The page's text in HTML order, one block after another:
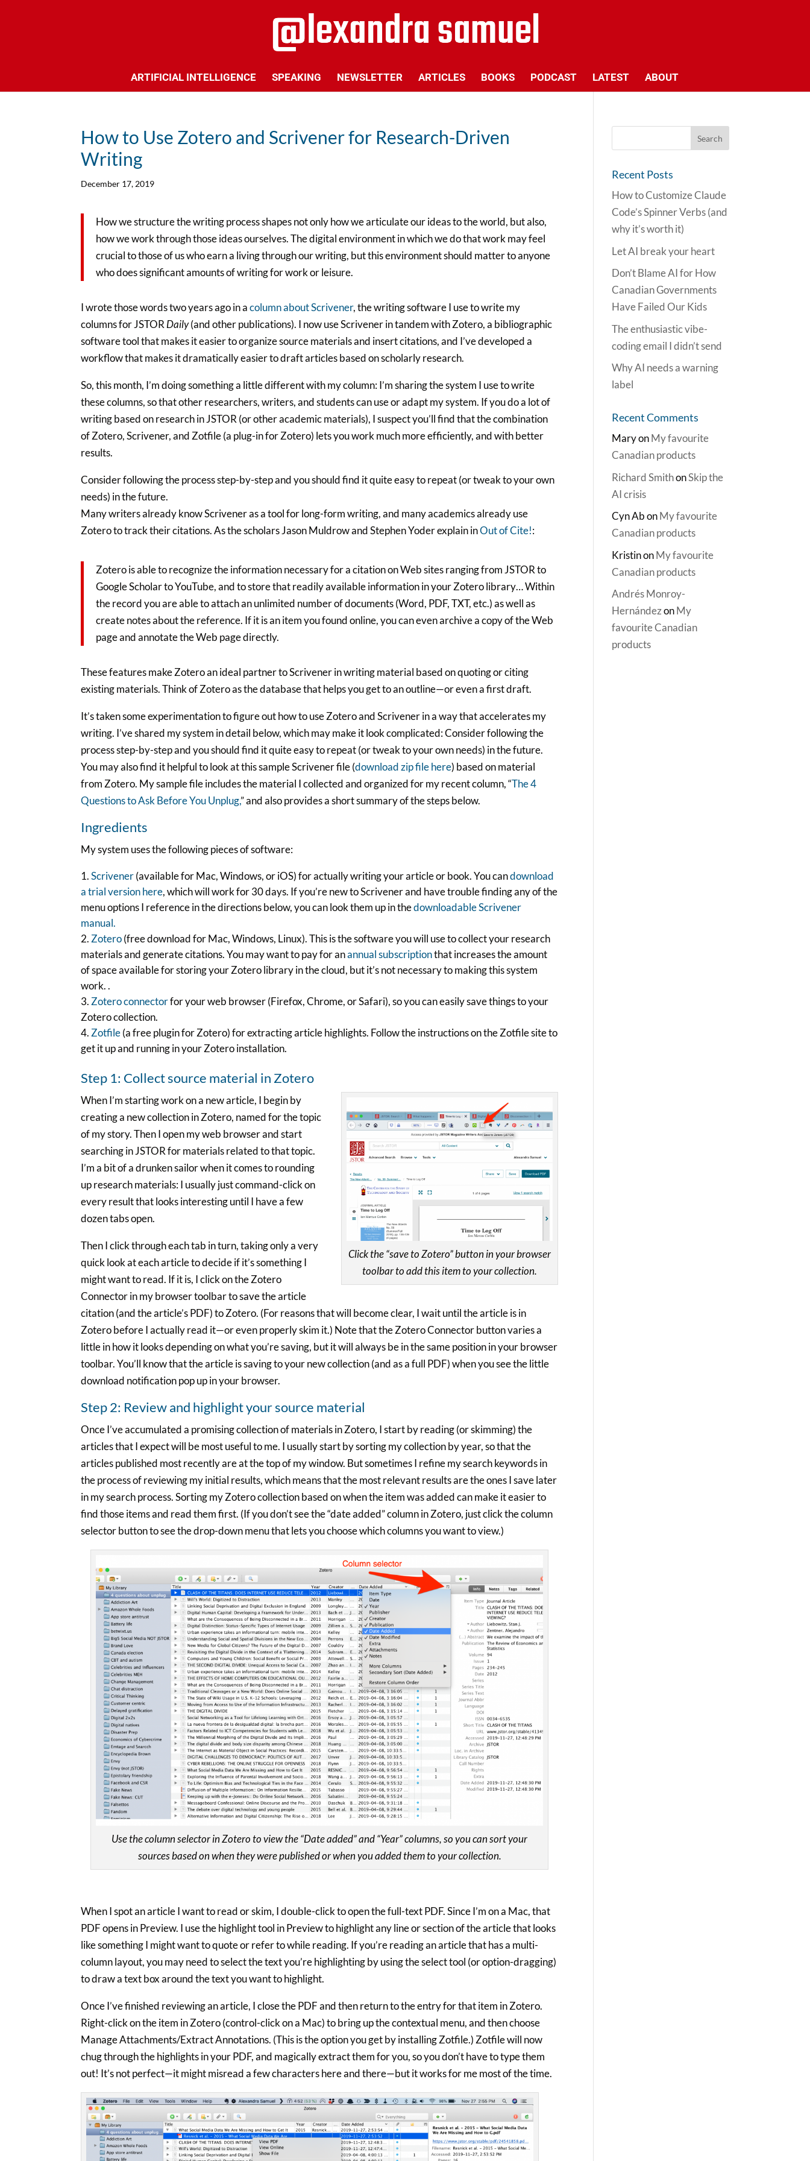
ARTIFICIAL INTELLIGENCE SPEAKING NEWSLETTER ARTICLES BOOKS PODCAST LATEST ABOUT
How to Use Zotero and Scrivener for Research-Driven
Writing
December 17, 2019
How we structure the writing process shapes not only how we articulate our ideas to the world, but also,
how we work through those ideas ourselves. The digital environment in which we do that work may feel
crucial to those of us who earn a living through our writing, but this environment should matter to anyone
who does significant amounts of writing for work or leisure.
I wrote those words two years ago in acolumn about Scrivener, the writing software I use to write my
columns for JSTOR Daily(and other publications). I now use Scrivener in tandem with Zotero, a bibliographic
software tool that makes it easier to organize source materials and insert citations, and I’ve developed a
workflow that makes it dramatically easier to draft articles based on scholarly research.
So, this month, I’m doing something a little different with my column: I’m sharing the system I use to write
these columns, so that other researchers, writers, and students can use or adapt my system. If you do a lot of
writing based on research in JSTOR (or other academic materials), I suspect you’ll find that the combination
of Zotero, Scrivener, and Zotfile (a plug-in for Zotero) lets you work much more efficiently, and with better
results.
Consider following the process step-by-step and you should find it quite easy to repeat (or tweak to your own
needs) in the future.
Many writers already know Scrivener as a tool for long-form writing, and many academics already use
Zotero to track their citations. As the scholars Jason Muldrow and Stephen Yoder explain inOut of Cite!:
Zotero is able to recognize the information necessary for a citation on Web sites ranging from JSTOR to
Google Scholar to YouTube, and to store that readily available information in your Zotero library… Within
the record you are able to attach an unlimited number of documents (Word, PDF, TXT, etc.) as well as
create notes about the reference. If it is an item you found online, you can even archive a copy of the Web
page and annotate the Web page directly.
These features make Zotero an ideal partner to Scrivener in writing material based on quoting or citing
existing materials. Think of Zotero as the database that helps you get to an outline—or even a first draft.
It’s taken some experimentation to figure out how to use Zotero and Scrivener in a way that accelerates my
writing. I’ve shared my system in detail below, which may make it look complicated: Consider following the
process step-by-step and you should find it quite easy to repeat (or tweak to your own needs) in the future.
You may also find it helpful to look at this sample Scrivener file (download zip file here) based on material
from Zotero. My sample file includes the material I collected and organized for my recent column, “The 4
Questions to Ask Before You Unplug,” and also provides a short summary of the steps below.
Ingredients
My system uses the following pieces of software:
Scrivener(available for Mac, Windows, or iOS) for actually writing your article or book. You candownload
a trial version here, which will work for 30 days. If you’re new to Scrivener and have trouble finding any of the
menu options I reference in the directions below, you can look them up in thedownloadable Scrivener
manual.
Zotero(free download for Mac, Windows, Linux). This is the software you will use to collect your research
materials and generate citations. You may want to pay for anannual subscriptionthat increases the amount
of space available for storing your Zotero library in the cloud, but it’s not necessary to making this system
work. .
Zotero connectorfor your web browser (Firefox, Chrome, or Safari), so you can easily save things to your
Zotero collection.
Zotfile(a free plugin for Zotero) for extracting article highlights. Follow the instructions on the Zotfile site to
get it up and running in your Zotero installation.
Step 1: Collect source material in Zotero
Click the “save to Zotero” button in your browser
toolbar to add this item to your collection.
When I’m starting work on a new article, I begin by
creating a new collection in Zotero, named for the topic
of my story. Then I open my web browser and start
searching in JSTOR for materials related to that topic.
I’m a bit of a drunken sailor when it comes to rounding
up research materials: I usually just command-click on
every result that looks interesting until I have a few
dozen tabs open.
Then I click through each tab in turn, taking only a very
quick look at each article to decide if it’s something I
might want to read. If it is, I click on the Zotero
Connector in my browser toolbar to save the article
citation (and the article’s PDF) to Zotero. (For reasons that will become clear, I wait until the article is in
Zotero before I actually read it—or even properly skim it.) Note that the Zotero Connector button varies a
little in how it looks depending on what you’re saving, but it will always be in the same position in your browser
toolbar. You’ll know that the article is saving to your new collection (and as a full PDF) when you see the little
download notification pop up in your browser.
Step 2: Review and highlight your source material
Once I’ve accumulated a promising collection of materials in Zotero, I start by reading (or skimming) the
articles that I expect will be most useful to me. I usually start by sorting my collection by year, so that the
articles published most recently are at the top of my window. But sometimes I refine my search keywords in
the process of reviewing my initial results, which means that the most relevant results are the ones I save later
in my search process. Sorting my Zotero collection based on when the item was added can make it easier to
find those items and read them first. (If you don’t see the “date added” column in Zotero, just click the column
selector button to see the drop-down menu that lets you choose which columns you want to view.)
Use the column selector in Zotero to view the “Date added” and “Year” columns, so you can sort your
sources based on when they were published or when you added them to your collection.
When I spot an article I want to read or skim, I double-click to open the full-text PDF. Since I’m on a Mac, that
PDF opens in Preview. I use the highlight tool in Preview to highlight any line or section of the article that looks
like something I might want to quote or refer to while reading. If you’re reading an article that has a multi-
column layout, you may need to select the text you’re highlighting by using the select tool (or option-dragging)
to draw a text box around the text you want to highlight.
Once I’ve finished reviewing an article, I close the PDF and then return to the entry for that item in Zotero.
Right-click on the item in Zotero (control-click on a Mac) to bring up the contextual menu, and then choose
Manage Attachments/Extract Annotations. (This is the option you get by installing Zotfile.) Zotfile will now
chug through the highlights in your PDF, and magically extract them for you, so you don’t have to type them
out! It’s not perfect—it might misread a few characters here and there—but it works for me most of the time.
Recent Posts
How to Customize Claude
Code’s Spinner Verbs (and
why it’s worth it)
Let AI break your heart
Don’t Blame AI for How
Canadian Governments
Have Failed Our Kids
The enthusiastic vibe-
coding email I didn’t send
Why AI needs a warning
label
Recent Comments
MaryonMy favourite
Canadian products
Richard SmithonSkip the
AI crisis
Cyn AbonMy favourite
Canadian products
KristinonMy favourite
Canadian products
Andrés Monroy-
HernándezonMy
favourite Canadian
products